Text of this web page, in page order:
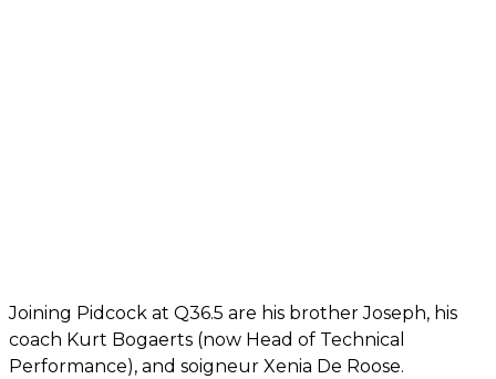
Joining Pidcock at Q36.5 are his brother Joseph, his
coach Kurt Bogaerts (now Head of Technical
Performance), and soigneur Xenia De Roose.